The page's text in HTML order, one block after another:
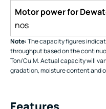
Motor power for
nos
Note:The capacity figures
throughput based on the
Ton/Cu.M. Actual capacity will
gradation, moisture content and